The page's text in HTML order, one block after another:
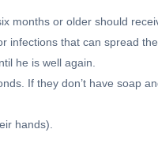
months or older should
infections that can spread
he is well again.
If they don’t have soap
hands).